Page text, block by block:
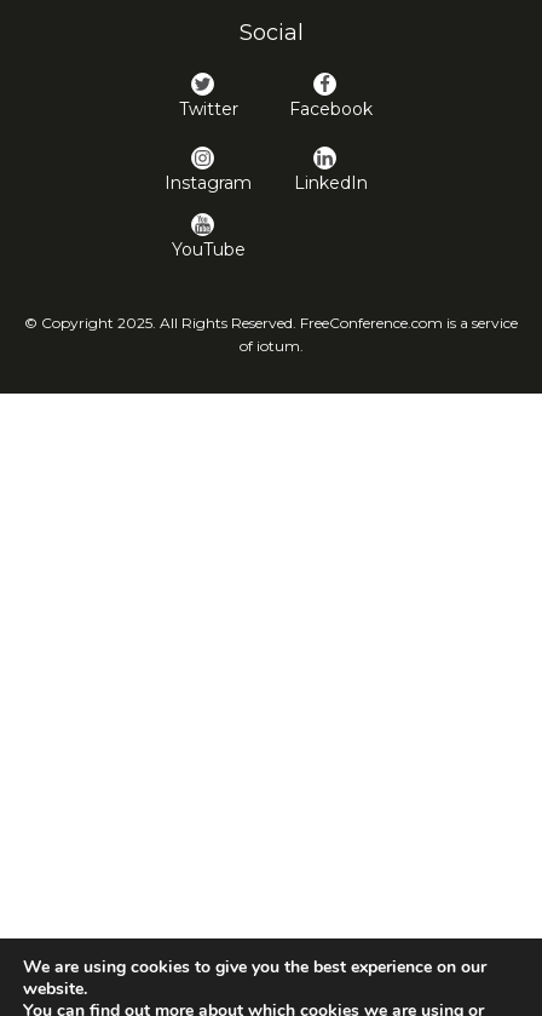
Social
Twitter Facebook
Instagram LinkedIn
YouTube
© Copyright 2025. All Rights Reserved. FreeConference.com is a service
of iotum.
We are using cookies to give you the best experience on our
website.
You can find out more about which cookies we are using or